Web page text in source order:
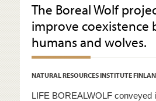
The Boreal Wolf
improve coexistence
humans and wolves.
NATURAL RESOURCES INSTITUTE
LIFE BOREALWOLF conveyed